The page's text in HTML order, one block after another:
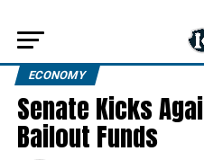
ECONOMY
Senate Kicks
Bailout Funds